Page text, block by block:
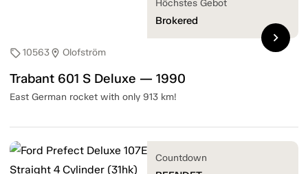
sell10563location_on Olofström
Trabant 601 S Deluxe — 1990
East German rocket with only 913 km!
Höchstes Gebot
Brokered
chevron_right
Countdown